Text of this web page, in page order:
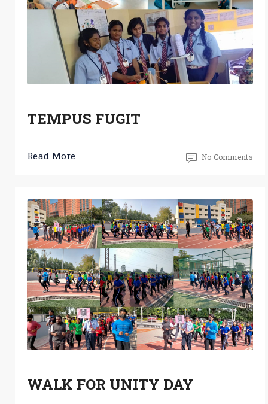
TEMPUS FUGIT
Read More No Comments
WALK FOR UNITY DAY